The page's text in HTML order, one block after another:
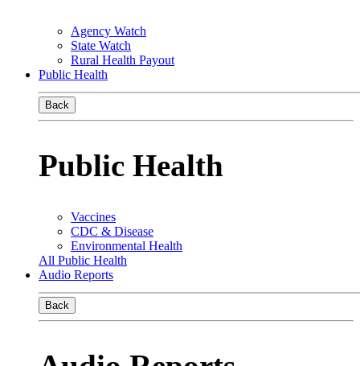
Agency Watch
State Watch
Rural Health Payout
Public Health
Back
Public Health
Vaccines
CDC & Disease
Environmental Health
All Public Health
Audio Reports
Back